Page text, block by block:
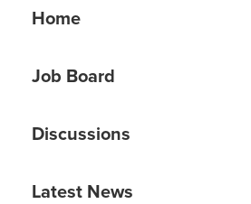
Home
Job Board
Discussions
Latest News